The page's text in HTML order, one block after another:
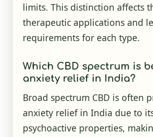
limits. This distinction affects
therapeutic applications and
requirements for each type.
Which CBD spectrum is
anxiety relief in India?
Broad spectrum CBD is often
anxiety relief in India due to
psychoactive properties,